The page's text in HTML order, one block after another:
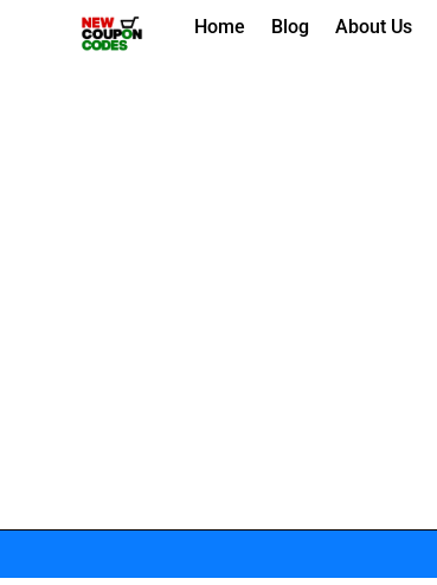
Home Blog About Us